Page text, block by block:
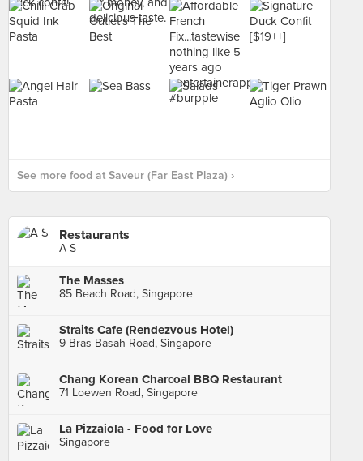
See more food at Saveur (Far East Plaza) ›
Restaurants
A S
The Masses
85 Beach Road, Singapore
Straits Cafe (Rendezvous Hotel)
9 Bras Basah Road, Singapore
Chang Korean Charcoal BBQ Restaurant
71 Loewen Road, Singapore
La Pizzaiola - Food for Love
Singapore